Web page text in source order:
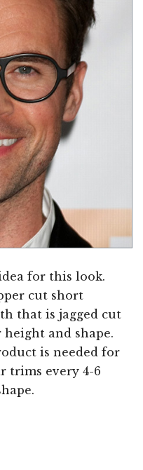
for this look.
cut short
that is jagged cut
and shape.
is needed for
trims every 4-6